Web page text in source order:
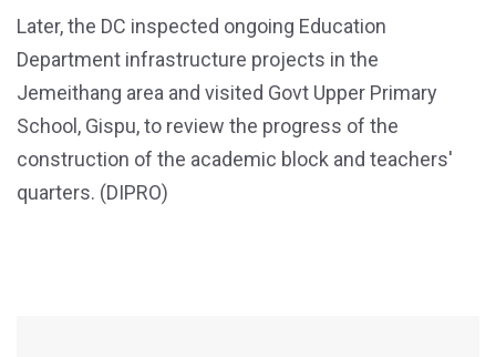
Later, the DC inspected ongoing Education
Department infrastructure projects in the
Jemeithang area and visited Govt Upper Primary
School, Gispu, to review the progress of the
construction of the academic block and teachers'
quarters. (DIPRO)